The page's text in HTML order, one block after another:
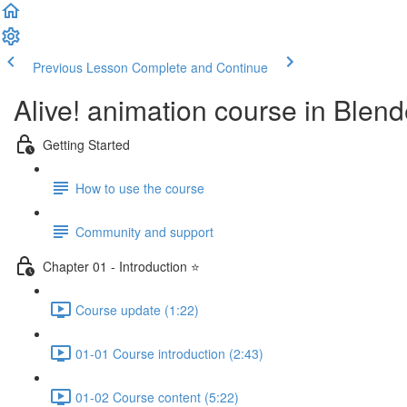
Previous Lesson Complete and Continue
Alive! animation course in
Getting Started
How to use the course
Community and support
Chapter 01 - Introduction ⭐
Course update (1:22)
01-01 Course introduction (2:43)
01-02 Course content (5:22)